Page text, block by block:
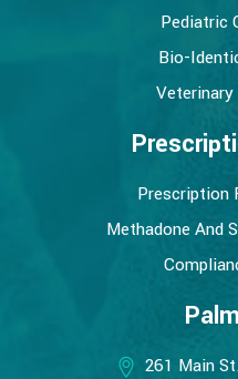
Pediatric
Bio-
Veterinary
Prescription
Methadone And
261 Main